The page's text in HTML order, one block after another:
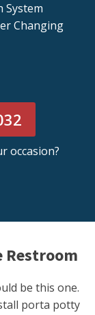
System
Changing
occasion?
Restroom
be this one.
porta potty